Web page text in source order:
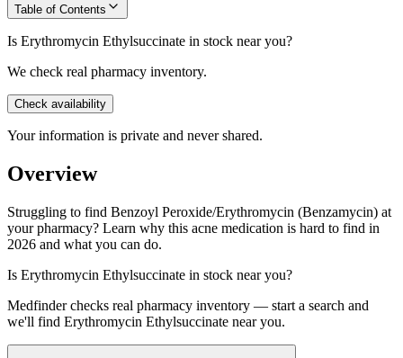
Table of Contents
Is Erythromycin Ethylsuccinate in stock near you?
We check real pharmacy inventory.
Check availability
Your information is private and never shared.
Overview
Struggling to find Benzoyl Peroxide/Erythromycin (Benzamycin) at
your pharmacy? Learn why this acne medication is hard to find in
2026 and what you can do.
Is Erythromycin Ethylsuccinate in stock near you?
Medfinder checks real pharmacy inventory — start a search and
we'll find Erythromycin Ethylsuccinate near you.